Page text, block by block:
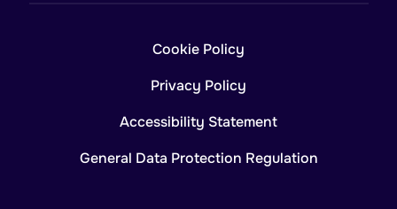
Cookie Policy
Privacy Policy
Accessibility Statement
General Data Protection Regulation